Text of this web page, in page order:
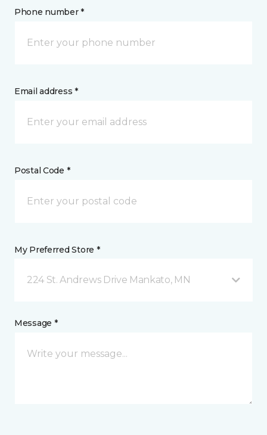
Phone number *
Email address *
Postal Code *
My Preferred Store *
224 St. Andrews Drive Mankato, MN
Message *